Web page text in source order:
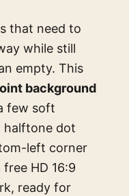
that need to
while still
empty. This
background
few soft
halftone dot
left corner
HD 16:9
ready for